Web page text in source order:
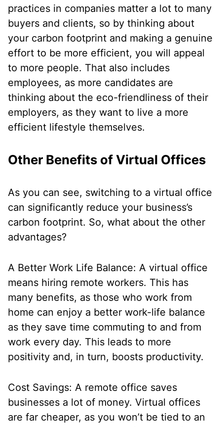
practices in companies matter a lot to many
buyers and clients, so by thinking about
your carbon footprint and making a genuine
effort to be more efficient, you will appeal
to more people. That also includes
employees, as more candidates are
thinking about the eco-friendliness of their
employers, as they want to live a more
efficient lifestyle themselves.
Other Benefits of Virtual Offices
As you can see, switching to a virtual office
can significantly reduce your business’s
carbon footprint. So, what about the other
advantages?
A Better Work Life Balance: A virtual office
means hiring remote workers. This has
many benefits, as those who work from
home can enjoy a better work-life balance
as they save time commuting to and from
work every day. This leads to more
positivity and, in turn, boosts productivity.
Cost Savings: A remote office saves
businesses a lot of money. Virtual offices
are far cheaper, as you won’t be tied to an